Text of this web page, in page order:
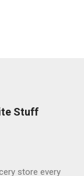
Stuff
store every